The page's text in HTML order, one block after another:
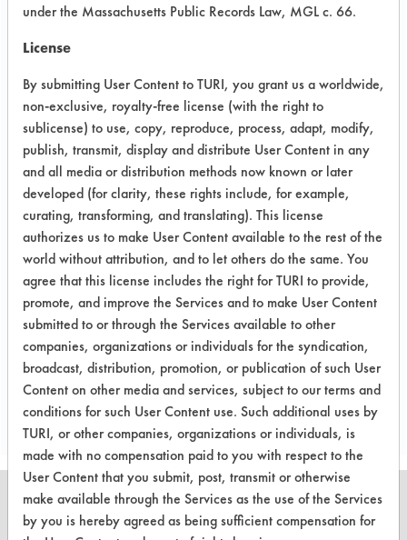
Trial Results:
All five products removed over 85% of
the Teflon lubricant. Three products
removed over 96%.
Success Rating:
Preliminary compatibility tests on
substrate coupons encouraging for at
least one cleaning chemistry. More
in-depth laboratory testing necessary.
Conclusion:
All products were successful in
removing the lubricant within the five-
minute cleaning time.
Save Report as a PDF
under the Massachusetts Public Records Law, MGL c. 66.
License
By submitting User Content to TURI, you grant us a worldwide,
non-exclusive, royalty-free license (with the right to
sublicense) to use, copy, reproduce, process, adapt, modify,
publish, transmit, display and distribute User Content in any
and all media or distribution methods now known or later
developed (for clarity, these rights include, for example,
curating, transforming, and translating). This license
authorizes us to make User Content available to the rest of the
world without attribution, and to let others do the same. You
agree that this license includes the right for TURI to provide,
promote, and improve the Services and to make User Content
submitted to or through the Services available to other
companies, organizations or individuals for the syndication,
broadcast, distribution, promotion, or publication of such User
Content on other media and services, subject to our terms and
conditions for such User Content use. Such additional uses by
TURI, or other companies, organizations or individuals, is
made with no compensation paid to you with respect to the
User Content that you submit, post, transmit or otherwise
make available through the Services as the use of the Services
by you is hereby agreed as being sufficient compensation for